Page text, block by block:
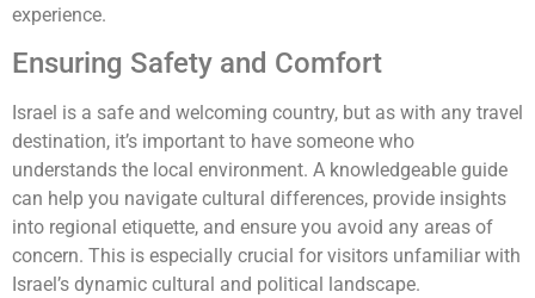
experience.
Ensuring Safety and Comfort
Israel is a safe and welcoming country, but as with any travel
destination, it’s important to have someone who
understands the local environment. A knowledgeable guide
can help you navigate cultural differences, provide insights
into regional etiquette, and ensure you avoid any areas of
concern. This is especially crucial for visitors unfamiliar with
Israel’s dynamic cultural and political landscape.